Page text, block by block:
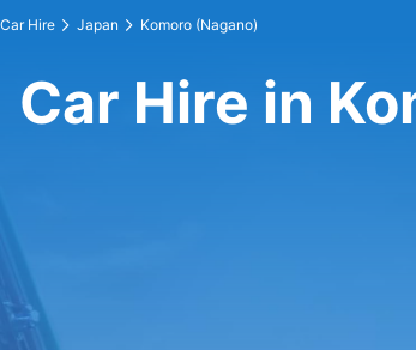
Car Hire Japan Komoro (Nagano)
Car Hire in